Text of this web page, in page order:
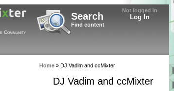
Not logged in
Log In
Search
Find content
Community
Home » DJ Vadim and ccMixter
DJ Vadim and ccMixter